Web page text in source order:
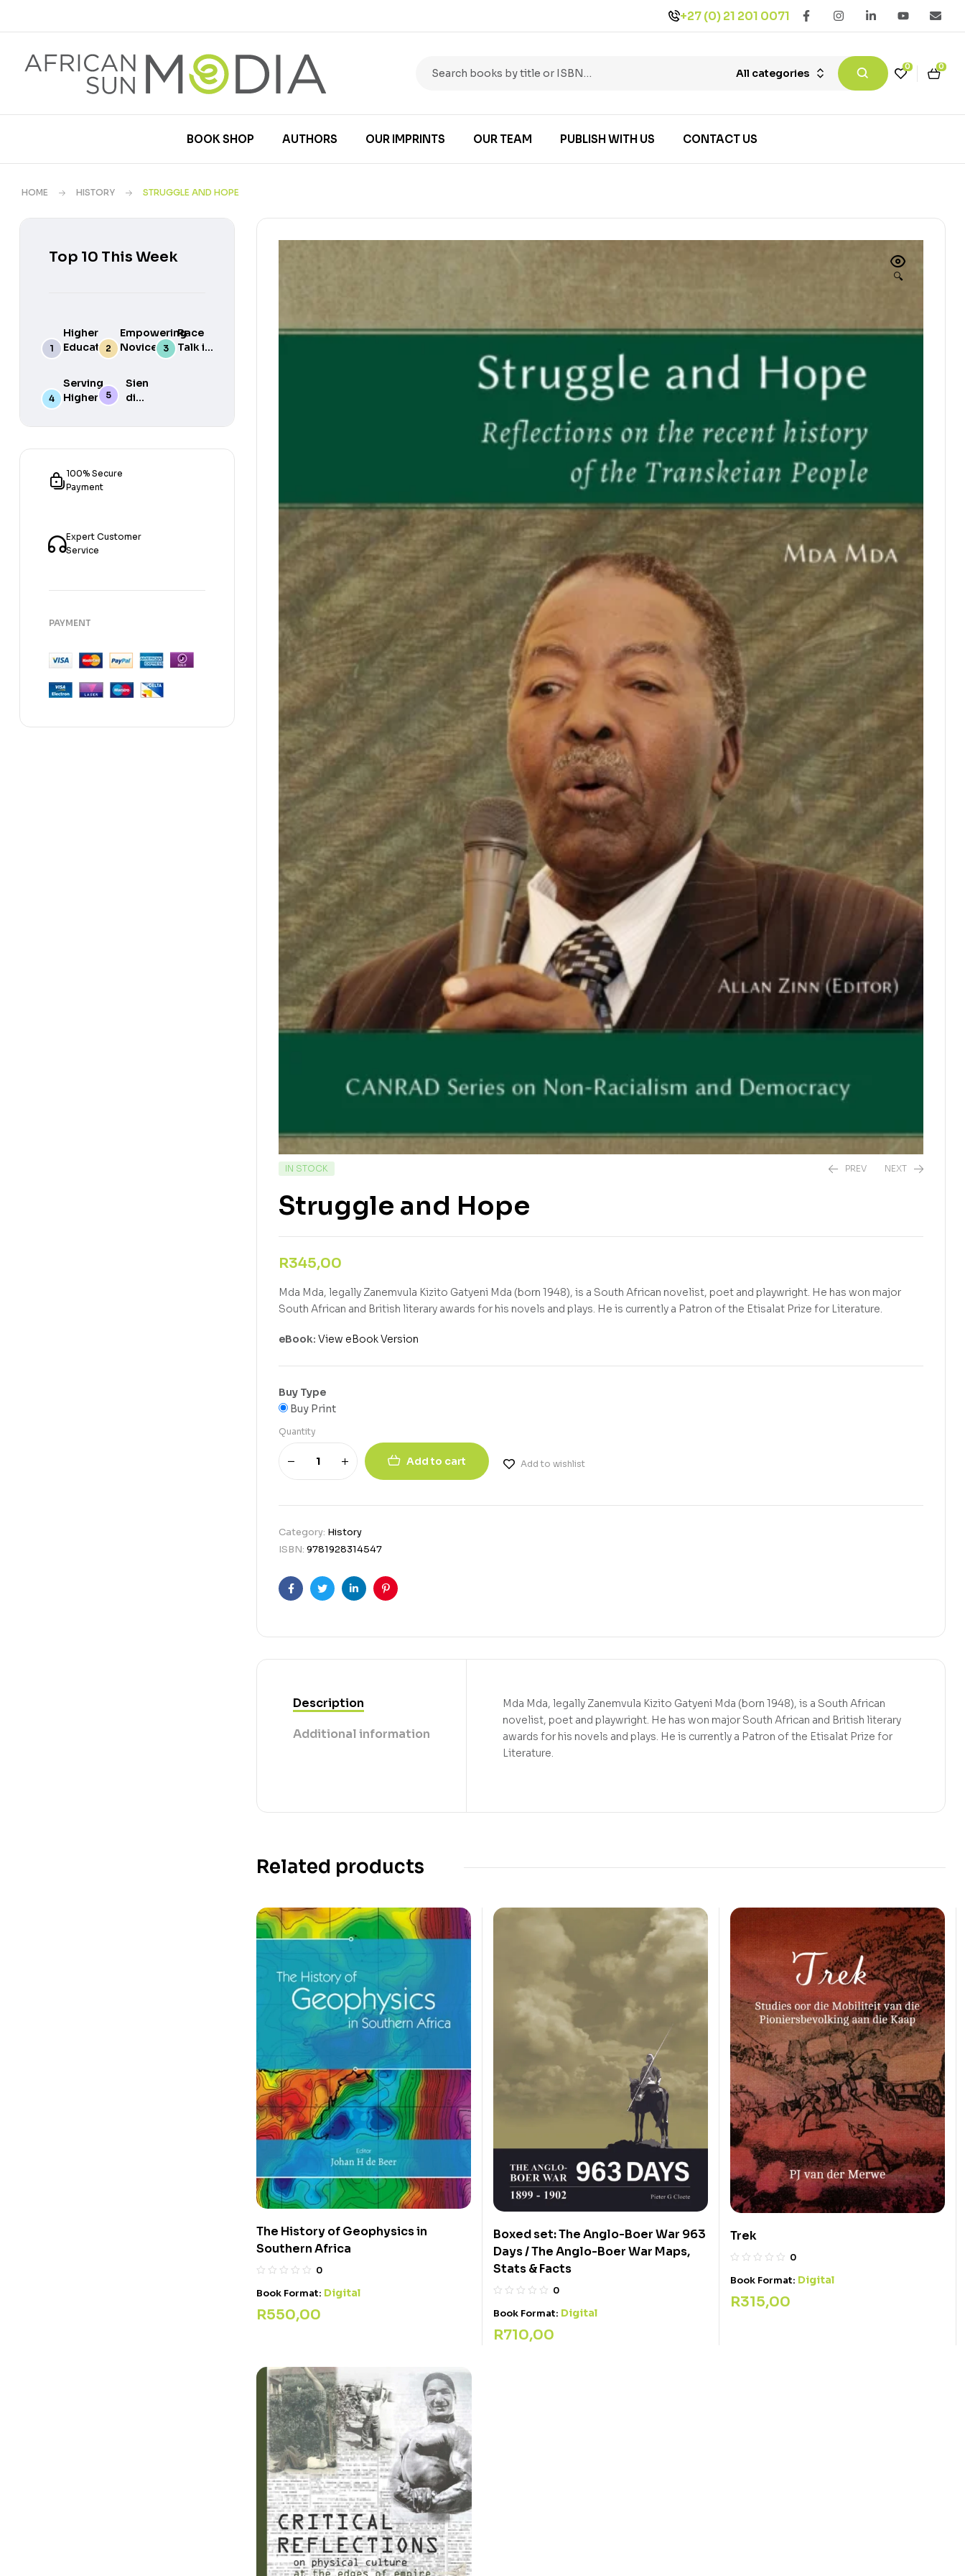
+27 (0) 21 201 0071
All categories
0 0
BOOK SHOP AUTHORS OUR IMPRINTS OUR TEAM PUBLISH WITH US CONTACT US
HOME HISTORY STRUGGLE AND HOPE
🔍
IN STOCK PREV
R295,00
NEXT
Struggle and Hope
R345,00
Mda Mda, legally Zanemvula Kizito Gatyeni Mda (born 1948), is a South African novelist, poet and playwright. He has won major
South African and British literary awards for his novels and plays. He is currently a Patron of the Etisalat Prize for Literature.
eBook: View eBook Version
Buy Type
Buy Print
Quantity
Add to cart Add to wishlist
Category: History
ISBN: 9781928314547
FacebookTwitterLinkedinPinterest
Description
Additional information
Mda Mda, legally Zanemvula Kizito Gatyeni Mda (born 1948), is a South African
novelist, poet and playwright. He has won major South African and British literary
awards for his novels and plays. He is currently a Patron of the Etisalat Prize for
Literature.
Related products
The History of Geophysics in
Southern Africa
0
Book Format: Digital
R550,00
Boxed set: The Anglo-Boer War 963
Days / The Anglo-Boer War Maps,
Stats & Facts
0
Book Format: Digital
R710,00
Trek
0
Book Format: Digital
R315,00
Top 10 This Week
Higher
Education
in South
Empowering
Novice
Academics
Success
Race
Talk in
Serving
Higher
Sien
die
of
100% Secure
Payment
Expert Customer
Service
PAYMENT